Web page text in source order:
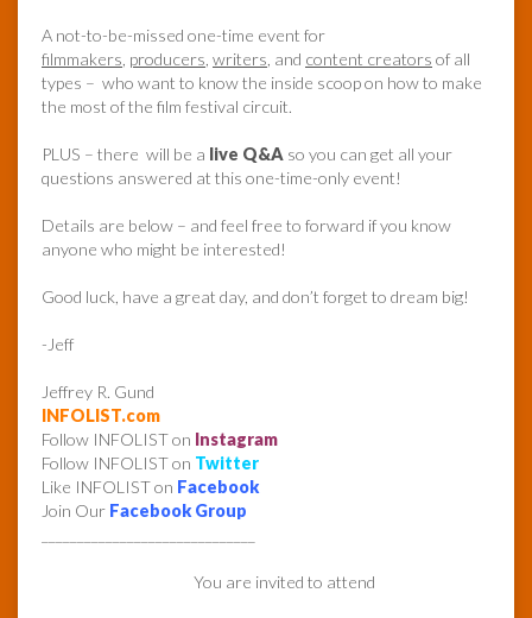
A not-to-be-missed one-time event for
filmmakers producers writers , and content creators of all
types – who want to know the inside scoop on how to make
the most of the film festival circuit.
PLUS – there will be a live Q&A so you can get all your
questions answered at this one-time-only event!
Details are below – and feel free to forward if you know
anyone who might be interested!
Good luck, have a great day, and don’t forget to dream big!
-Jeff
Jeffrey R. Gund
INFOLIST.com
Follow INFOLIST on Instagram
Follow INFOLIST on Twitter
Like INFOLIST on Facebook
Join Our Facebook Group
You are invited to attend